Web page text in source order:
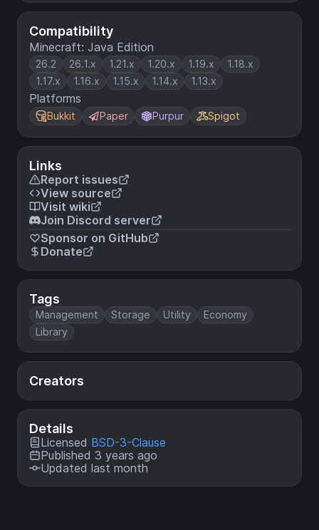
Compatibility
Minecraft: Java Edition
26.2 26.1.x 1.21.x 1.20.x 1.19.x
1.18.x
1.17.x
1.16.x 1.15.x 1.14.x 1.13.x
Platforms
Bukkit Paper Purpur Spigot
Links
Report issues
View source
Visit wiki
Join Discord server
Sponsor on GitHub
Donate
Tags
Management Storage Utility
Economy
Library
Creators
Details
Licensed BSD-3-Clause
Published 3 years ago
Updated last month